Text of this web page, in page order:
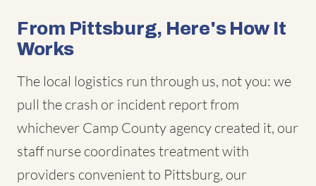
From Pittsburg, Here's How It
Works
The local logistics run through us, not you: we
pull the crash or incident report from
whichever Camp County agency created it, our
staff nurse coordinates treatment with
providers convenient to Pittsburg, our